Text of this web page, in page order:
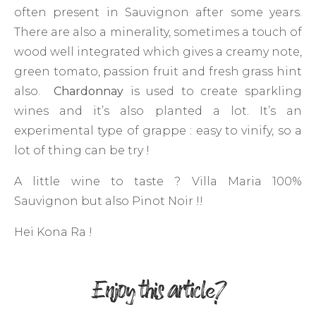
often present in Sauvignon after some years.
There are also a minerality, sometimes a touch of
wood well integrated which gives a creamy note,
green tomato, passion fruit and fresh grass hint
also. Chardonnay is used to create sparkling
wines and it’s also planted a lot. It’s an
experimental type of grappe : easy to vinify, so a
lot of thing can be try !
A little wine to taste ? Villa Maria 100%
Sauvignon but also Pinot Noir !!
Hei Kona Ra !
Enjoy this article?